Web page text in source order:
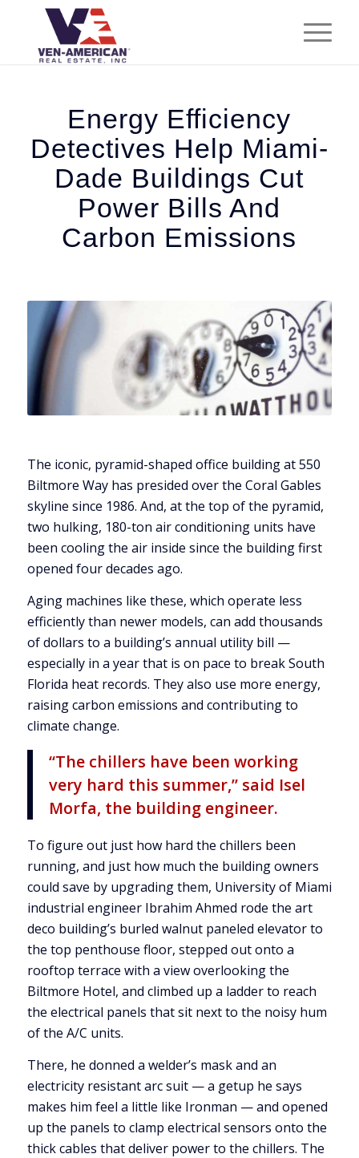
Energy Efficiency
Detectives Help Miami-
Dade Buildings Cut
Power Bills And
Carbon Emissions
The iconic, pyramid-shaped office building at 550
Biltmore Way has presided over the Coral Gables
skyline since 1986. And, at the top of the pyramid,
two hulking, 180-ton air conditioning units have
been cooling the air inside since the building first
opened four decades ago.
Aging machines like these, which operate less
efficiently than newer models, can add thousands
of dollars to a building’s annual utility bill —
especially in a year that is on pace to break South
Florida heat records. They also use more energy,
raising carbon emissions and contributing to
climate change.
“The chillers have been working
very hard this summer,” said Isel
Morfa, the building engineer.
To figure out just how hard the chillers been
running, and just how much the building owners
could save by upgrading them, University of Miami
industrial engineer Ibrahim Ahmed rode the art
deco building’s burled walnut paneled elevator to
the top penthouse floor, stepped out onto a
rooftop terrace with a view overlooking the
Biltmore Hotel, and climbed up a ladder to reach
the electrical panels that sit next to the noisy hum
of the A/C units.
There, he donned a welder’s mask and an
electricity resistant arc suit — a getup he says
makes him feel a little like Ironman — and opened
up the panels to clamp electrical sensors onto the
thick cables that deliver power to the chillers. The